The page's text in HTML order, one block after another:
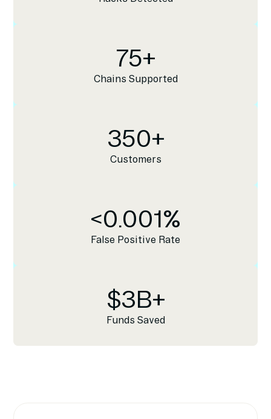
75+
Chains Supported
350+
Customers
<0.001%
False Positive Rate
$3B+
Funds Saved